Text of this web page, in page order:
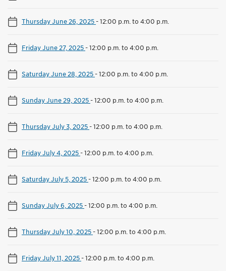
Thursday June 26, 2025-12:00 p.m. to 4:00 p.m.
Friday June 27, 2025-12:00 p.m. to 4:00 p.m.
Saturday June 28, 2025-12:00 p.m. to 4:00 p.m.
Sunday June 29, 2025-12:00 p.m. to 4:00 p.m.
Thursday July 3, 2025-12:00 p.m. to 4:00 p.m.
Friday July 4, 2025-12:00 p.m. to 4:00 p.m.
Saturday July 5, 2025-12:00 p.m. to 4:00 p.m.
Sunday July 6, 2025-12:00 p.m. to 4:00 p.m.
Thursday July 10, 2025-12:00 p.m. to 4:00 p.m.
Friday July 11, 2025-12:00 p.m. to 4:00 p.m.